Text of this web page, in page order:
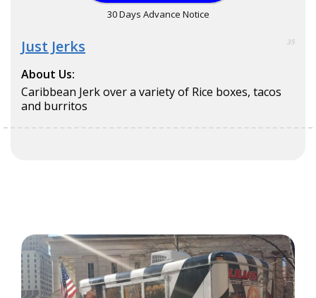
30 Days Advance Notice
Just Jerks 35
About Us:
Caribbean Jerk over a variety of Rice boxes, tacos
and burritos